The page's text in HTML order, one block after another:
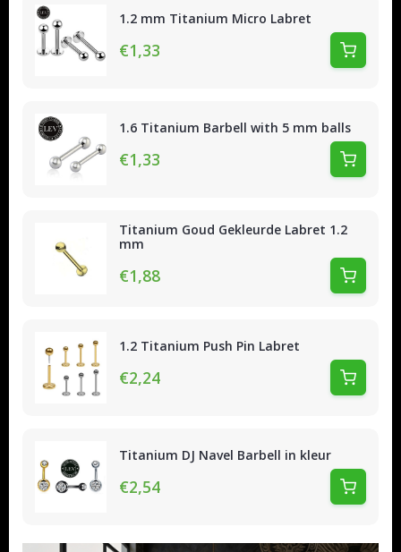
1.2 mm Titanium Micro Labret
€1,33
1.6 Titanium Barbell with 5 mm balls
€1,33
Titanium Goud Gekleurde Labret 1.2
mm
€1,88
1.2 Titanium Push Pin Labret
€2,24
Titanium DJ Navel Barbell in kleur
€2,54